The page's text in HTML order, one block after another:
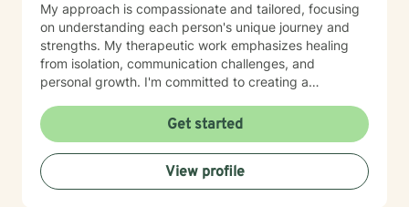
My approach is compassionate and tailored, focusing
on understanding each person's unique journey and
strengths. My therapeutic work emphasizes healing
from isolation, communication challenges, and
personal growth. I'm committed to creating a
emotions, develop coping strategies, and rediscover
their inner resilience. Whether you're struggling with
social anxiety, relationship difficulties, or seeking
greater self-understanding, I'm here to support you
with professional guidance and genuine care.
Get started
View profile